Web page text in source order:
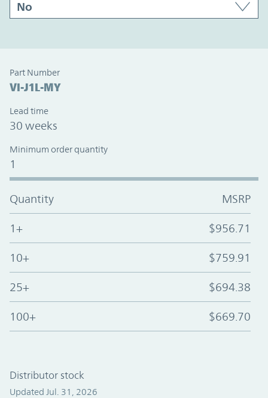
Part Number
VI-J1L-MY
Lead time
30 weeks
Minimum order quantity
1
Quantity MSRP
1+ $956.71
10+ $759.91
25+ $694.38
100+ $669.70
Distributor stock
Updated Jul. 31, 2026